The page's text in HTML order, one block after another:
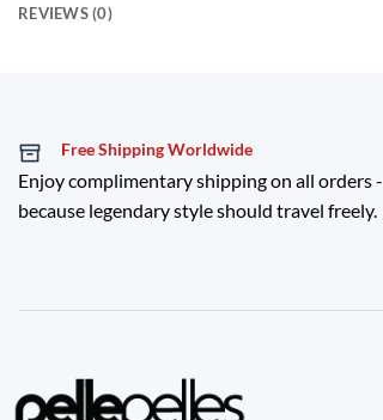
REVIEWS (0)
Free Shipping Worldwide
Enjoy complimentary shipping on all orders -
because legendary style should travel freely.